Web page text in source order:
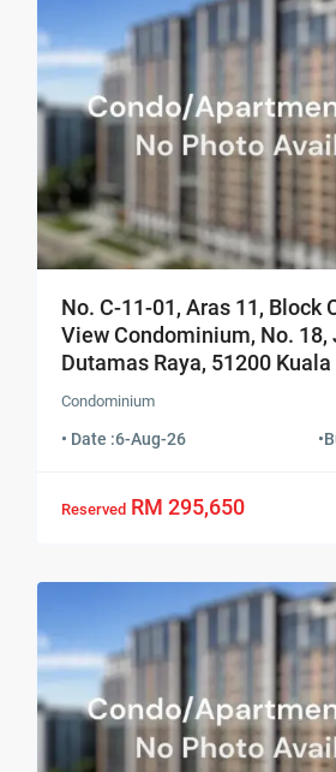
No. C-11-01, Aras 11, Block
View Condominium, No. 18,
Dutamas Raya, 51200
Condominium
• Date :6-Aug-26 •
Reserved RM 295,650